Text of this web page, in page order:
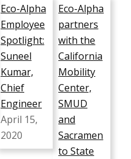
Eco-Alpha
Employee
Spotlight:
Suneel
Kumar,
Chief
Engineer
April 15,
2020
Eco-Alpha
partners
with the
California
Mobility
Center,
SMUD
and
Sacramen
to State